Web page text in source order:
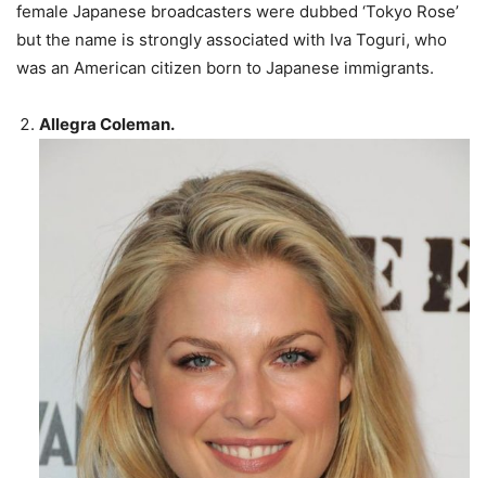
female Japanese broadcasters were dubbed ‘Tokyo Rose’
but the name is strongly associated with Iva Toguri, who
was an American citizen born to Japanese immigrants.
Allegra Coleman.